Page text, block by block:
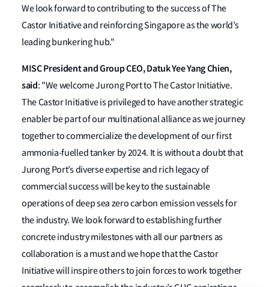
We look forward to contributing to the success of The
Castor Initiative and reinforcing Singapore as the world’s
leading bunkering hub."
MISC President and Group CEO, Datuk Yee Yang Chien,
said: "We welcome Jurong Port to The Castor Initiative.
The Castor Initiative is privileged to have another strategic
enabler be part of our multinational alliance as we journey
together to commercialize the development of our first
ammonia-fuelled tanker by 2024. It is without a doubt that
Jurong Port’s diverse expertise and rich legacy of
commercial success will be key to the sustainable
operations of deep sea zero carbon emission vessels for
the industry. We look forward to establishing further
concrete industry milestones with all our partners as
collaboration is a must and we hope that the Castor
Initiative will inspire others to join forces to work together